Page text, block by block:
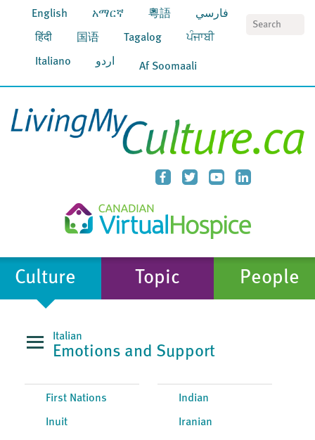
English አማርኛ 粵語 فارسي
हिंदी 国语 Tagalog ਪੰਜਾਬੀ
Italiano اردو Af Soomaali
Culture Topic People
Italian
Emotions and Support
First Nations
Inuit
Indian
Iranian